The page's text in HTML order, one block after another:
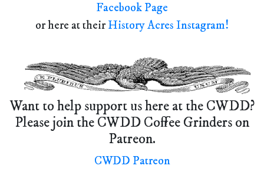
Facebook Page
or here at theirHistory Acres Instagram!
Want to help support us here at the CWDD?
Please join the CWDD Coffee Grinders on
Patreon.
CWDD Patreon